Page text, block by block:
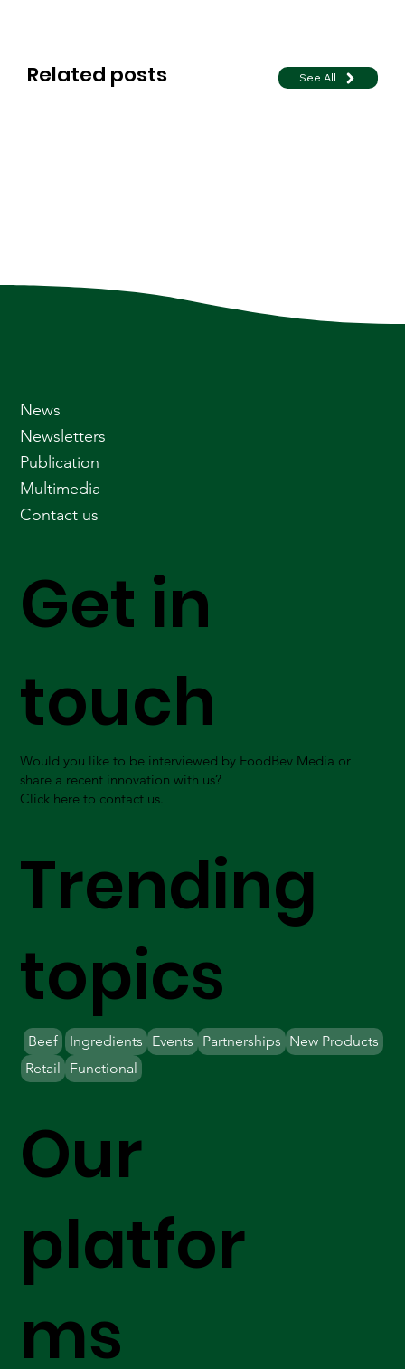
Related posts See All
Our
platfor
ms
Get in
touch
Would you like to be interviewed by FoodBev Media or
share a recent innovation with us?
Click here to contact us.
Trending
topics
Beef Ingredients Partnerships New Products
Retail
Events
Functional
News
Newsletters
Publication
Multimedia
Contact us